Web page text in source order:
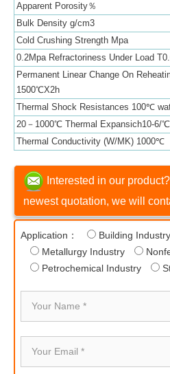
Apparent Porosity％
Bulk Density g/cm3
Cold Crushing Strength Mpa
0.2Mpa Refractoriness Under Load
Permanent Linear Change On
1500℃X2h
Thermal Shock Resistances 100℃
20－1000℃ Thermal Expansich10-6/℃
Thermal Conductivity (W/MK) 1000℃
Interested in our
newest quotation, we will
Application： Building Industry
Metallurgy Industry
Petrochemical Industry